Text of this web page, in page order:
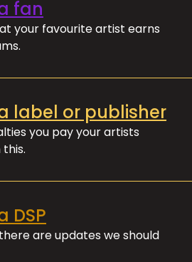
fan
your favourite artist earns
label or publisher
you pay your artists
DSP
are updates we should